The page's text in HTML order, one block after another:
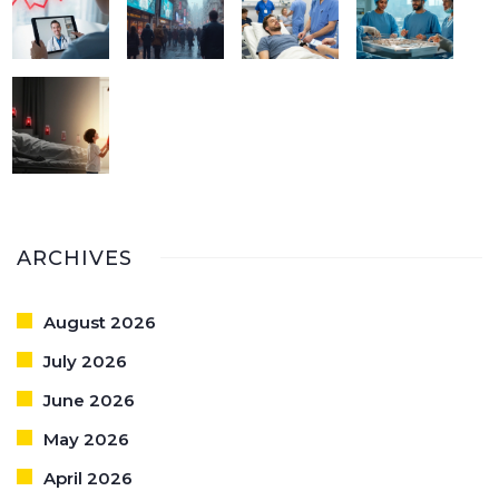
ARCHIVES
August 2026
July 2026
June 2026
May 2026
April 2026